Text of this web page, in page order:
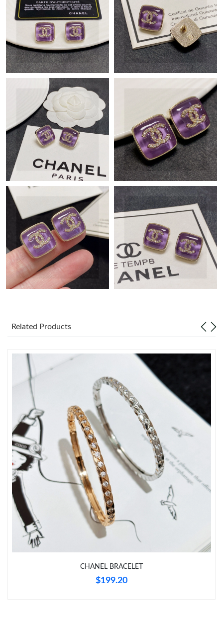
Just Sold: Ian from San Francisco on Jun 08, 2026 at 2:39 PM.
Just Sold: Oscar from Indianapolis on Jun 21, 2026 at 11:16 AM.
Just Sold: Dana from Cleveland on Jun 21, 2026 at 2:38 PM.
Just Sold: Bob from Los Angeles on Jun 04, 2026 at 1:26 PM.
Just Sold: Hannah from Tokyo on Jun 29, 2026 at 12:33 PM.
Just Sold: Bob from Singapore on Jul 08, 2026 at 12:26 PM.
Just Sold: Bob from Sacramento on Aug 02, 2026 at 7:07 PM.
Just Sold: Ethan from Los Angeles on May 20, 2026 at 11:11
PM.
Just Sold: Sam from Austin on May 09, 2026 at 9:41 PM.
Just Sold: Becky from Charlotte on Aug 01, 2026 at 5:55 PM.
Just Sold: Ella from Toronto on Jun 23, 2026 at 9:32 PM.
Just Sold: Yara from Tokyo on Jun 10, 2026 at 4:41 PM.
Just Sold: Kara from Seattle on May 23, 2026 at 9:46 AM.
Just Sold: Jack from Detroit on Jul 11, 2026 at 1:20 PM.
Just Sold: Kyle from Miami on Jun 01, 2026 at 9:27 PM.
Just Sold: Jade from Miami on Jul 10, 2026 at 11:23 AM.
Just Sold: Hannah from Mexico City on Jun 03, 2026 at 2:33
Related Products
CHANEL BRACELET
$199.20